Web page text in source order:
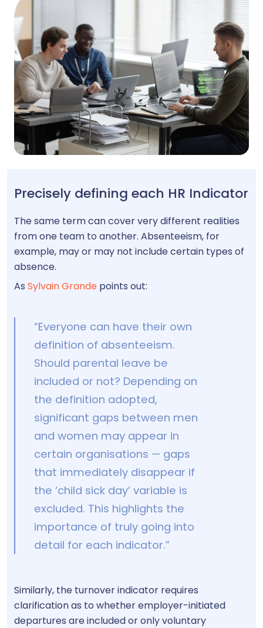
Precisely defining each HR Indicator
The same term can cover very different realities
from one team to another. Absenteeism, for
example, may or may not include certain types of
absence.
As Sylvain Grande points out:
“Everyone can have their own
definition of absenteeism.
Should parental leave be
included or not? Depending on
the definition adopted,
significant gaps between men
and women may appear in
certain organisations — gaps
that immediately disappear if
the ‘child sick day’ variable is
excluded. This highlights the
importance of truly going into
detail for each indicator.”
Similarly, the turnover indicator requires
clarification as to whether employer-initiated
departures are included or only voluntary